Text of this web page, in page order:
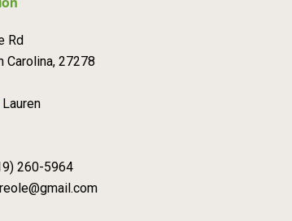
Rd
Carolina, 27278
Lauren
260-5964